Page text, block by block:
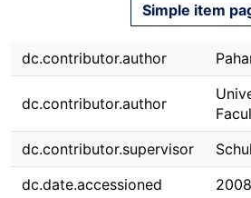
Simple item
dc.contributor.author
dc.contributor.author
dc.contributor.supervisor
dc.date.accessioned